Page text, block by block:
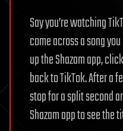
Say you’re watching
come across a song
up the Shazam app,
back to TikTok. After a
stop for a split second
Shazam app to see the